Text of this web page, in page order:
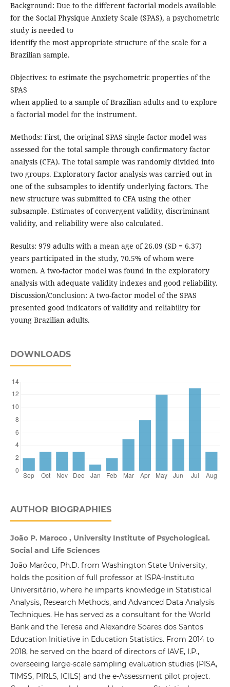
Background: Due to the different factorial models available
for the Social Physique Anxiety Scale (SPAS), a psychometric
study is needed to
identify the most appropriate structure of the scale for a
Brazilian sample.
Objectives: to estimate the psychometric properties of the
SPAS
when applied to a sample of Brazilian adults and to explore
a factorial model for the instrument.
Methods: First, the original SPAS single-factor model was
assessed for the total sample through confirmatory factor
analysis (CFA). The total sample was randomly divided into
two groups. Exploratory factor analysis was carried out in
one of the subsamples to identify underlying factors. The
new structure was submitted to CFA using the other
subsample. Estimates of convergent validity, discriminant
validity, and reliability were also calculated.
Results: 979 adults with a mean age of 26.09 (SD = 6.37)
years participated in the study, 70.5% of whom were
women. A two-factor model was found in the exploratory
analysis with adequate validity indexes and good reliability.
Discussion/Conclusion: A two-factor model of the SPAS
presented good indicators of validity and reliability for
young Brazilian adults.
DOWNLOADS
AUTHOR BIOGRAPHIES
João P. Maroco , University Institute of Psychological.
Social and Life Sciences
João Marôco, Ph.D. from Washington State University,
holds the position of full professor at ISPA-Instituto
Universitário, where he imparts knowledge in Statistical
Analysis, Research Methods, and Advanced Data Analysis
Techniques. He has served as a consultant for the World
Bank and the Teresa and Alexandre Soares dos Santos
Education Initiative in Education Statistics. From 2014 to
2018, he served on the board of directors of IAVE, I.P.,
overseeing large-scale sampling evaluation studies (PISA,
TIMSS, PIRLS, ICILS) and the e-Assessment pilot project.